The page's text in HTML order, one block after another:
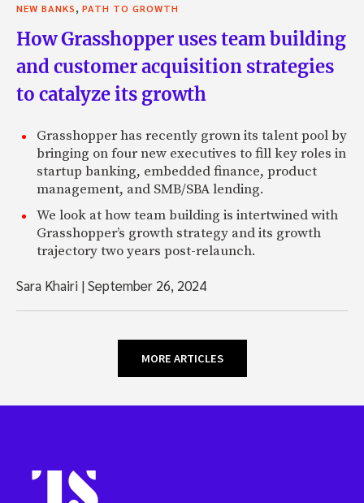
NEW BANKS PATH TO GROWTH
How Grasshopper uses team building
and customer acquisition strategies
to catalyze its growth
Grasshopper has recently grown its talent pool by
bringing on four new executives to fill key roles in
startup banking, embedded finance, product
management, and SMB/SBA lending.
We look at how team building is intertwined with
Grasshopper’s growth strategy and its growth
trajectory two years post-relaunch.
Sara Khairi |September 26, 2024
MORE ARTICLES